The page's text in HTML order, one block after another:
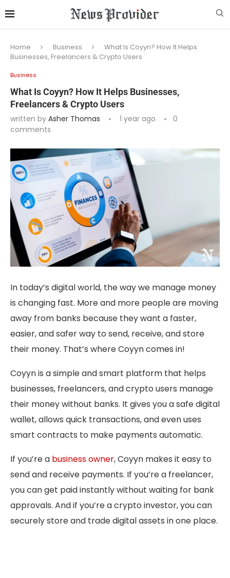
Home Business
What Is Coyyn? How It Helps
Businesses, Freelancers & Crypto Users
Business
What Is Coyyn? How It Helps Businesses,
Freelancers & Crypto Users
written by Asher Thomas 1 year ago
0
comments
In today’s digital world, the way we manage money
is changing fast. More and more people are moving
away from banks because they want a faster,
easier, and safer way to send, receive, and store
their money. That’s where Coyyn comes in!
Coyyn is a simple and smart platform that helps
businesses, freelancers, and crypto users manage
their money without banks. It gives you a safe digital
wallet, allows quick transactions, and even uses
smart contracts to make payments automatic.
If you’re a business owner, Coyyn makes it easy to
send and receive payments. If you’re a freelancer,
you can get paid instantly without waiting for bank
approvals. And if you’re a crypto investor, you can
securely store and trade digital assets in one place.